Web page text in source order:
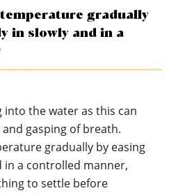
gradually
in slowly and in a
the water as this can
gasping of breath.
gradually by easing
in a controlled manner,
to settle before